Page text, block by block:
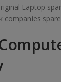
Laptop
companies